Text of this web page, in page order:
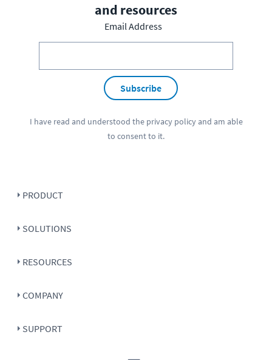
and resources
Email Address
Subscribe
I have read and understood the privacy policyand am able
to consent to it.
PRODUCT
SOLUTIONS
RESOURCES
COMPANY
SUPPORT